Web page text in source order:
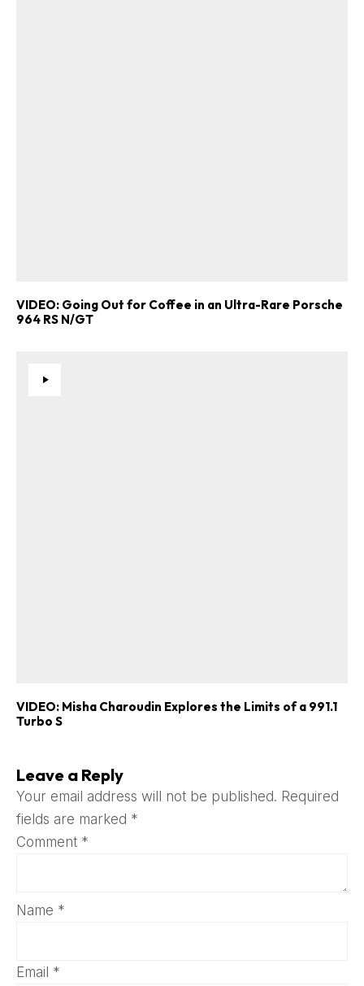
VIDEO: Going Out for Coffee in an Ultra-Rare Porsche
964 RS N/GT
VIDEO: Misha Charoudin Explores the Limits of a 991.1
Turbo S
Leave a Reply
Your email address will not be published. Required
fields are marked *
Comment *
Name *
Email *